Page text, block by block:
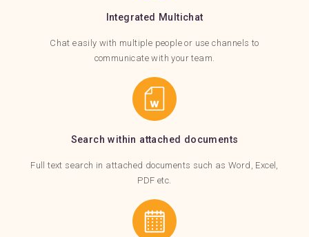
Integrated Multichat
Chat easily with multiple people or use channels to
communicate with your team.
Search within attached documents
Full text search in attached documents such as Word, Excel,
PDF etc.